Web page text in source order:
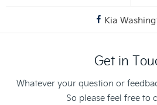
Kia
Get in
Whatever your question or
So please feel free to